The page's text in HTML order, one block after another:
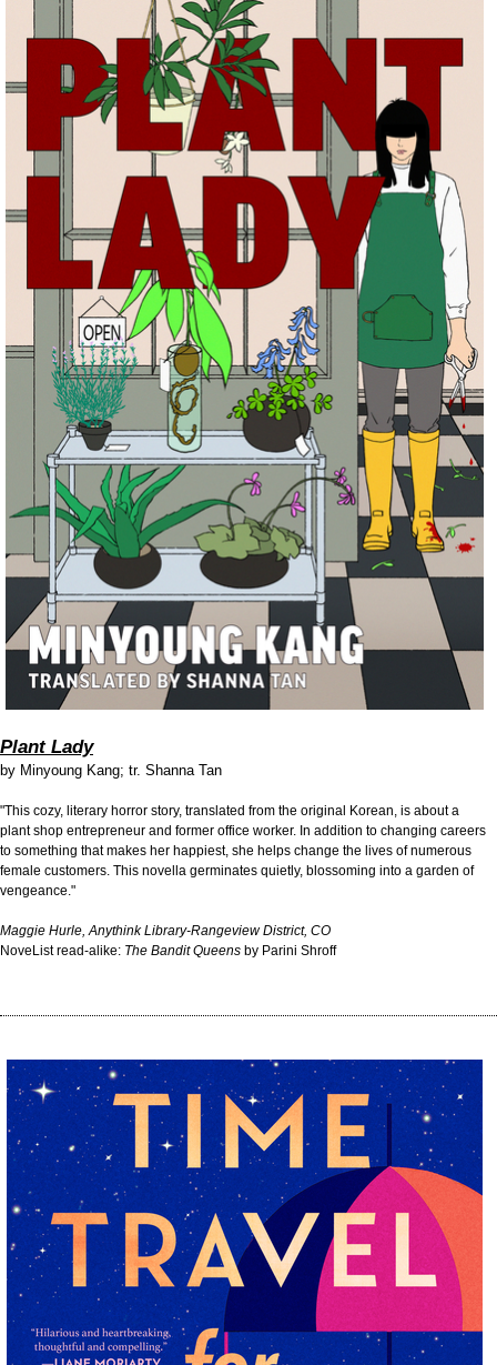
Plant Lady
by Minyoung Kang; tr. Shanna Tan
"This cozy, literary horror story, translated from the original Korean, is about a
plant shop entrepreneur and former office worker. In addition to changing careers
to something that makes her happiest, she helps change the lives of numerous
female customers. This novella germinates quietly, blossoming into a garden of
vengeance."
Maggie Hurle, Anythink Library-Rangeview District, CO
NoveList read-alike: The Bandit Queens by Parini Shroff